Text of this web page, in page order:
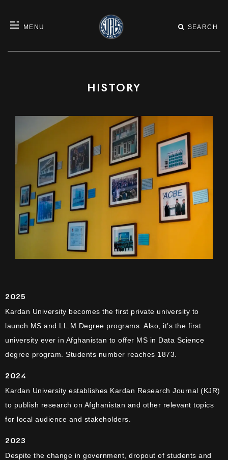
MENU SEARCH
HISTORY
2025
Kardan University becomes the first private university to
launch MS and LL.M Degree programs. Also, it’s the first
university ever in Afghanistan to offer MS in Data Science
degree program. Students number reaches 1873.
2024
Kardan University establishes Kardan Research Journal (KJR)
to publish research on Afghanistan and other relevant topics
for local audience and stakeholders.
2023
Despite the change in government, dropout of students and